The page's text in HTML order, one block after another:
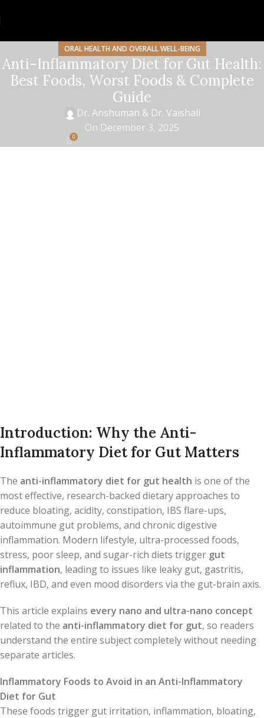
ORAL HEALTH AND OVERALL WELL-BEING
Anti-Inflammatory Diet for Gut Health:
Best Foods, Worst Foods & Complete
Guide
Dr. Anshuman & Dr. Vaishali
On December 3, 2025
0
Introduction: Why the Anti-
Inflammatory Diet for Gut Matters
The anti-inflammatory diet for gut health is one of the
most effective, research-backed dietary approaches to
reduce bloating, acidity, constipation, IBS flare-ups,
autoimmune gut problems, and chronic digestive
inflammation. Modern lifestyle, ultra-processed foods,
stress, poor sleep, and sugar-rich diets trigger gut
inflammation, leading to issues like leaky gut, gastritis,
reflux, IBD, and even mood disorders via the gut-brain axis.
This article explains every nano and ultra-nano concept
related to the anti-inflammatory diet for gut, so readers
understand the entire subject completely without needing
separate articles.
Inflammatory Foods to Avoid in an Anti-Inflammatory
Diet for Gut
These foods trigger gut irritation, inflammation, bloating,